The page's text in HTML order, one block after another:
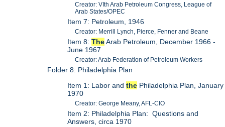
Creator: VIth Arab Petroleum Congress, League of
Arab States/OPEC
Item 7: Petroleum, 1946
Creator: Merrill Lynch, Pierce, Fenner and Beane
Item 8:TheArab Petroleum, December 1966 -
June 1967
Creator: Arab Federation of Petroleum Workers
Folder 8: Philadelphia Plan
Item 1: Labor andthe Philadelphia Plan, January
1970
Creator: George Meany, AFL-CIO
Item 2: Philadelphia Plan: Questions and
Answers, circa 1970